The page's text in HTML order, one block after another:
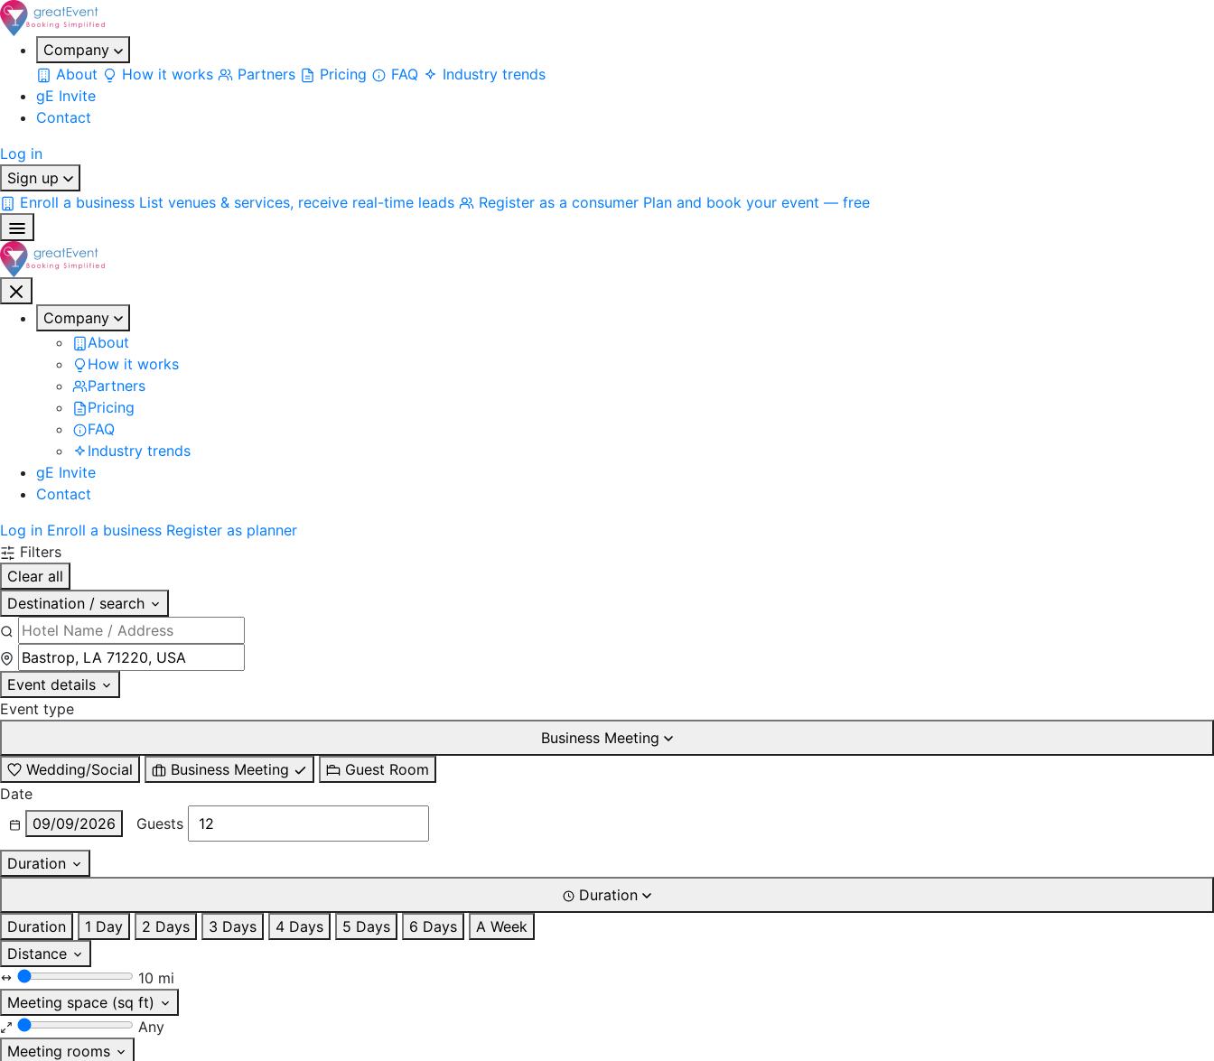
Company
About
How it works Partners Pricing FAQ
Industry trends
gE Invite
Contact
Log in
Sign up
Enroll a business List venues & services, receive real-time leads Register as a consumer Plan and book your event — free
Company
About
How it works
Partners
Pricing
FAQ
Industry trends
gE Invite
Contact
Log in Enroll a business Register as planner
Filters
Clear all
Destination / search
Event details
Event type
Business Meeting
Wedding/Social
Business Meeting
Guest Room
Date
09/09/2026
Guests
Duration
Duration
Duration
1 Day 2 Days 3 Days 4 Days 5 Days 6 Days
A Week
Distance
10 mi
Meeting space (sq ft)
Any
Meeting rooms